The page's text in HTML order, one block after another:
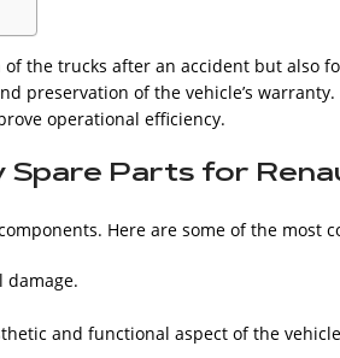
the trucks after an accident but also
preservation of the vehicle’s
operational efficiency.
Parts for
Here are some of the most
damage.
and functional aspect of the